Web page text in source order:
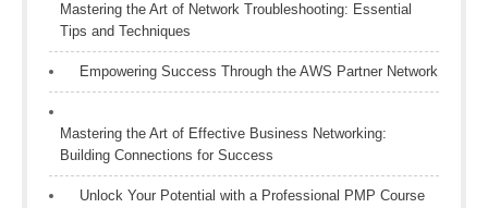
Mastering the Art of Network Troubleshooting: Essential
Tips and Techniques
Empowering Success Through the AWS Partner Network
Mastering the Art of Effective Business Networking:
Building Connections for Success
Unlock Your Potential with a Professional PMP Course